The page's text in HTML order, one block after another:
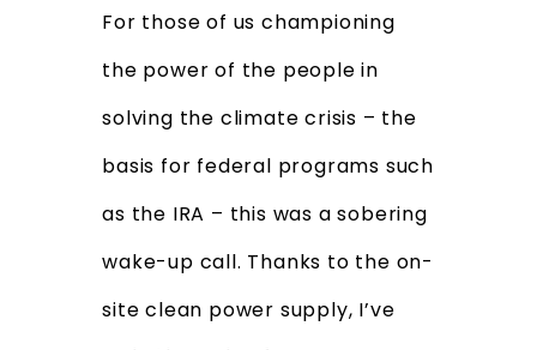
For those of us championing
the power of the people in
solving the climate crisis – the
basis for federal programs such
as the IRA – this was a sobering
wake-up call. Thanks to the on-
site clean power supply, I’ve